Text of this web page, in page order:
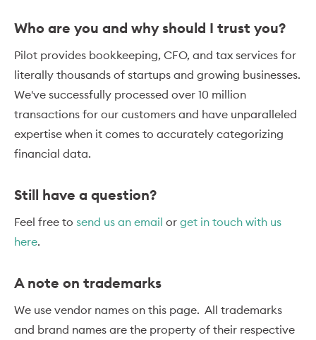
Who are you and why should I trust you?
Pilot provides bookkeeping, CFO, and tax services for
literally thousands of startups and growing businesses.
We've successfully processed over 10 million
transactions for our customers and have unparalleled
expertise when it comes to accurately categorizing
financial data.
Still have a question?
Feel free to send us an email or get in touch with us
here.
A note on trademarks
We use vendor names on this page. All trademarks
and brand names are the property of their respective